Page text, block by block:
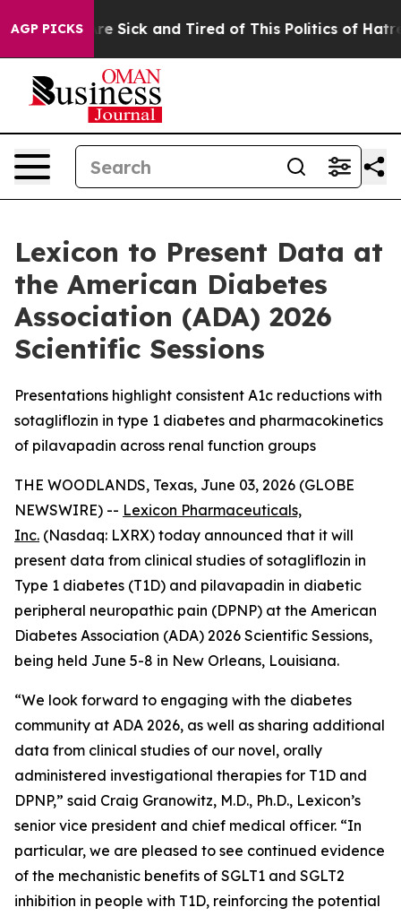
AGP PICKSAre Sick and Tired of This Politics of Hatred”
Lexicon to Present Data at
the American Diabetes
Association (ADA) 2026
Scientific Sessions
Presentations highlight consistent A1c reductions with
sotagliflozin in type 1 diabetes and pharmacokinetics
of pilavapadin across renal function groups
THE WOODLANDS, Texas, June 03, 2026 (GLOBE
NEWSWIRE) -- Lexicon Pharmaceuticals,
Inc. (Nasdaq: LXRX) today announced that it will
present data from clinical studies of sotagliflozin in
Type 1 diabetes (T1D) and pilavapadin in diabetic
peripheral neuropathic pain (DPNP) at the American
Diabetes Association (ADA) 2026 Scientific Sessions,
being held June 5-8 in New Orleans, Louisiana.
“We look forward to engaging with the diabetes
community at ADA 2026, as well as sharing additional
data from clinical studies of our novel, orally
administered investigational therapies for T1D and
DPNP,” said Craig Granowitz, M.D., Ph.D., Lexicon’s
senior vice president and chief medical officer. “In
particular, we are pleased to see continued evidence
of the mechanistic benefits of SGLT1 and SGLT2
inhibition in people with T1D, reinforcing the potential